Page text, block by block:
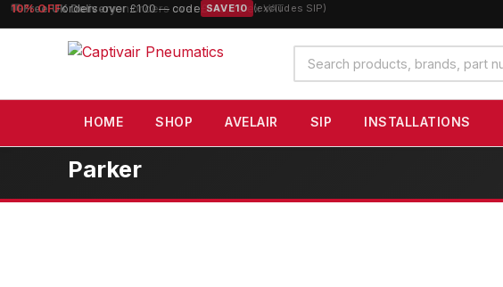
10% OFForders over £100 — code SAVE10 (excludes SIP)
Search
products
HOME SHOP AVELAIR SIP INSTALLATIONS
Parker